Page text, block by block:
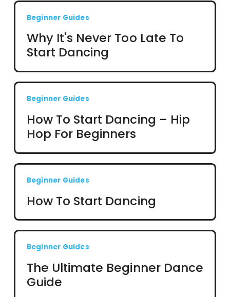
Beginner Guides
Why It's Never Too Late To
Start Dancing
Beginner Guides
How To Start Dancing – Hip
Hop For Beginners
Beginner Guides
How To Start Dancing
Beginner Guides
The Ultimate Beginner Dance
Guide